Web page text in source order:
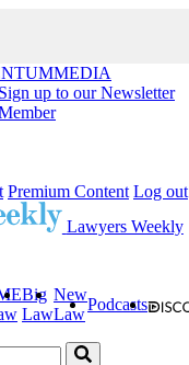
MEDIA
Sign up to our Newsletter
Premium Content Log out
Lawyers Weekly
Big
Law
New
Law
Podcasts